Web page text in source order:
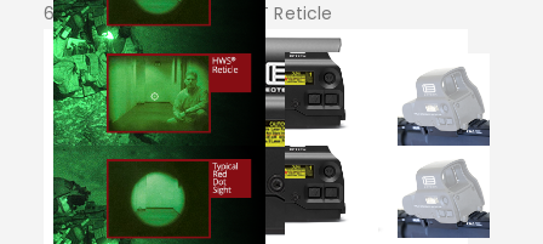
68 MOA RING & 1 MOA DOT Reticle